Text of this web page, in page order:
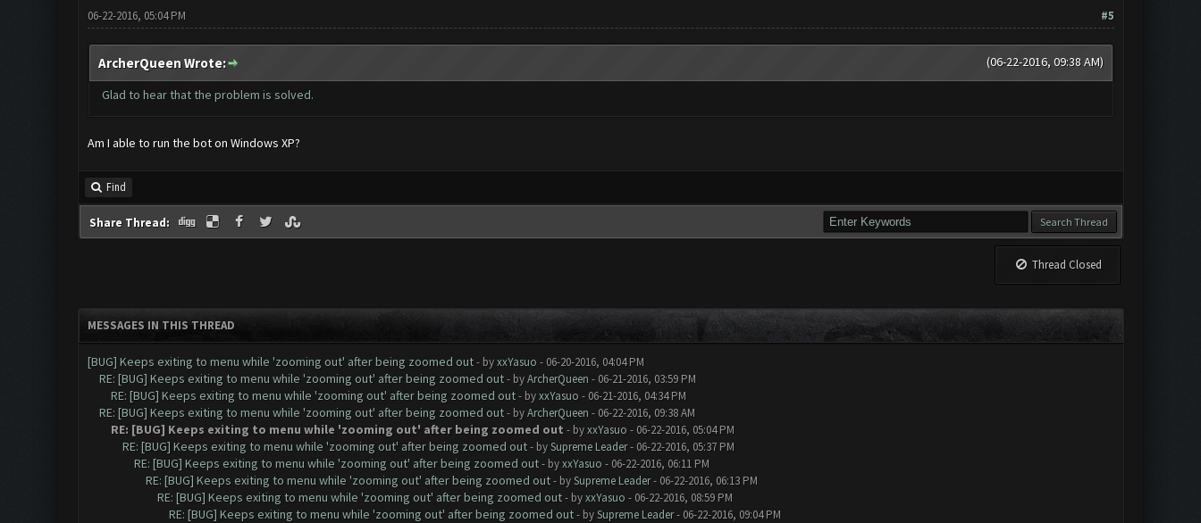
#5
06-22-2016, 05:04 PM
(06-22-2016, 09:38 AM)
ArcherQueen Wrote:
Glad to hear that the problem is solved.
Am I able to run the bot on Windows XP?
Find
Share Thread:
Thread Closed
MESSAGES IN THIS THREAD
[BUG] Keeps exiting to menu while 'zooming out' after being zoomed out - byxxYasuo - 06-20-2016, 04:04 PM
RE: [BUG] Keeps exiting to menu while 'zooming out' after being zoomed out - byArcherQueen - 06-21-2016, 03:59 PM
RE: [BUG] Keeps exiting to menu while 'zooming out' after being zoomed out - byxxYasuo - 06-21-2016, 04:34 PM
RE: [BUG] Keeps exiting to menu while 'zooming out' after being zoomed out - byArcherQueen - 06-22-2016, 09:38 AM
RE: [BUG] Keeps exiting to menu while 'zooming out' after being zoomed out - byxxYasuo - 06-22-2016, 05:04 PM
RE: [BUG] Keeps exiting to menu while 'zooming out' after being zoomed out - bySupreme Leader- 06-22-2016, 05:37 PM
RE: [BUG] Keeps exiting to menu while 'zooming out' after being zoomed out - byxxYasuo - 06-22-2016, 06:11 PM
RE: [BUG] Keeps exiting to menu while 'zooming out' after being zoomed out - bySupreme Leader- 06-22-2016, 06:13 PM
RE: [BUG] Keeps exiting to menu while 'zooming out' after being zoomed out - byxxYasuo - 06-22-2016, 08:59 PM
RE: [BUG] Keeps exiting to menu while 'zooming out' after being zoomed out - bySupreme Leader- 06-22-2016, 09:04 PM